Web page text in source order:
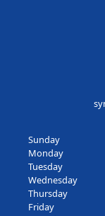
Sunday
Monday
Tuesday
Wednesday
Thursday
Friday